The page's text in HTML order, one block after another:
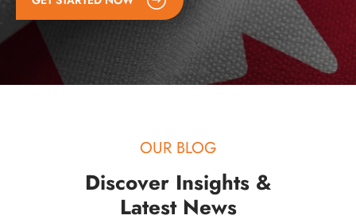
OUR BLOG
Discover Insights &
Latest News